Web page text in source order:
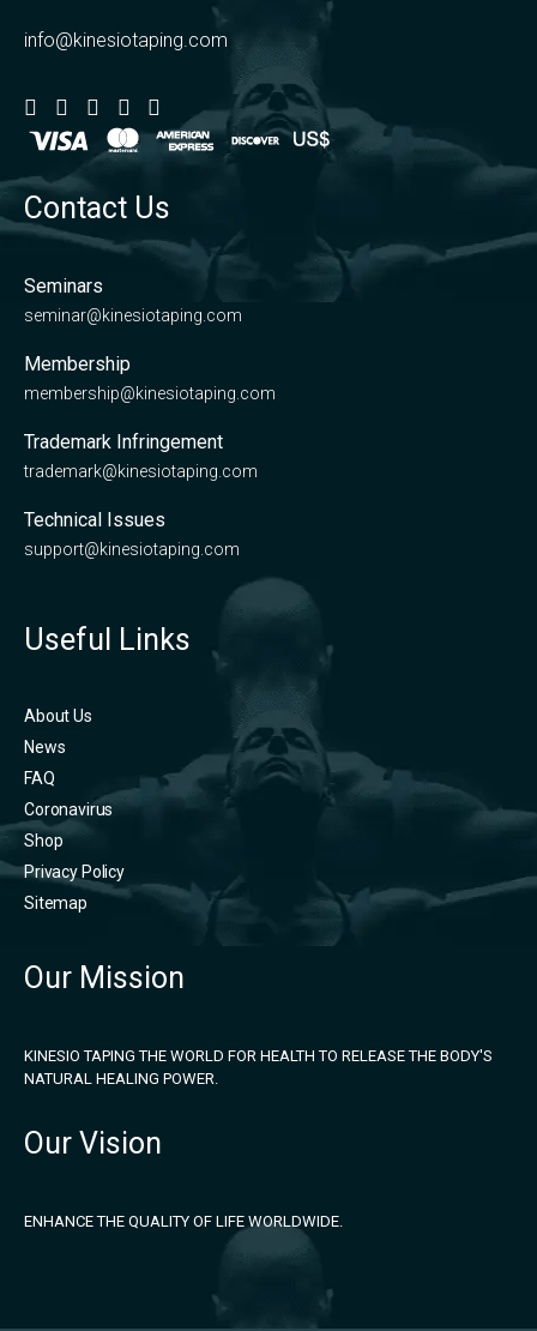
info@kinesiotaping.com
Contact Us
Seminars
seminar@kinesiotaping.com
Membership
membership@kinesiotaping.com
Trademark Infringement
trademark@kinesiotaping.com
Technical Issues
support@kinesiotaping.com
Useful Links
About Us
News
FAQ
Coronavirus
Shop
Privacy Policy
Sitemap
Our Mission
KINESIO TAPING THE WORLD FOR HEALTH TO RELEASE THE BODY'S
NATURAL HEALING POWER.
Our Vision
ENHANCE THE QUALITY OF LIFE WORLDWIDE.